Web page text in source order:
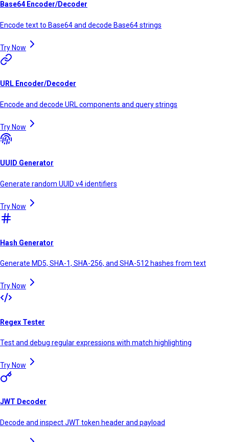
Base64 Encoder/Decoder
Encode text to Base64 and decode Base64 strings
Try Now
URL Encoder/Decoder
Encode and decode URL components and query strings
Try Now
UUID Generator
Generate random UUID v4 identifiers
Try Now
Hash Generator
Generate MD5, SHA-1, SHA-256, and SHA-512 hashes from text
Try Now
Regex Tester
Test and debug regular expressions with match highlighting
Try Now
JWT Decoder
Decode and inspect JWT token header and payload